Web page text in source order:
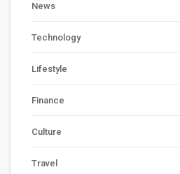
News
Technology
Lifestyle
Finance
Culture
Travel